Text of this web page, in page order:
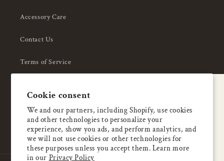
Cookie consent
We and our partners, including Shopify, use cookies
and other technologies to personalize your
experience, show you ads, and perform analytics, and
we will not use cookies or other technologies for
these purposes unless you accept them. Learn more
in our Privacy Policy
Accessory Care
Contact Us
Terms of Service
About Us
Enjoy 5% OFF
your first order
Email